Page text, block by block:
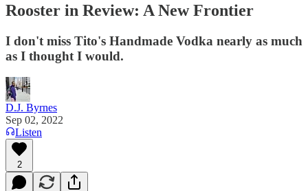
Rooster in Review: A New Frontier
I don't miss Tito's Handmade Vodka nearly as much
as I thought I would.
D.J. Byrnes
Sep 02, 2022
Listen
2